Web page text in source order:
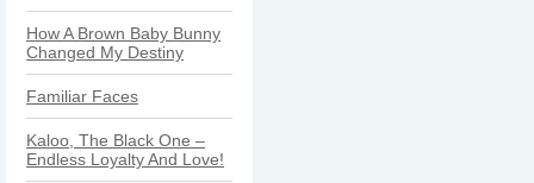
How A Brown Baby Bunny
Changed My Destiny
Familiar Faces
Kaloo, The Black One –
Endless Loyalty And Love!